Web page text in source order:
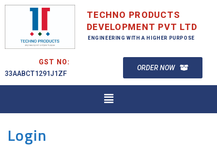
TECHNO PRODUCTS
DEVELOPMENT PVT LTD
ENGINEERING WITH A HIGHER PURPOSE
GST NO:
33AABCT1291J1ZF
ORDER NOW
Login